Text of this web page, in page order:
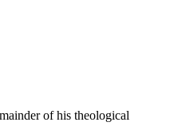
of his theological